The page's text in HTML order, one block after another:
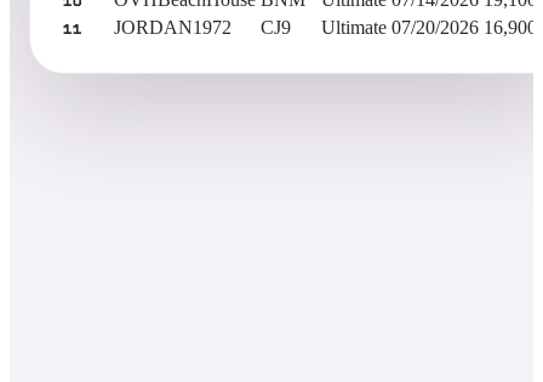
11 JORDAN1972 CJ9 Ultimate 07/20/2026 16,900